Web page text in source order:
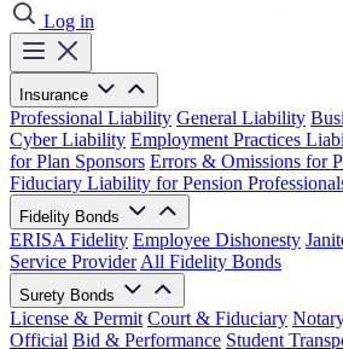
Log in
Insurance
Professional Liability General Liability
Cyber Liability Employment Practices
for Plan Sponsors Errors & Omissions for
Fiduciary Liability for Pension
Fidelity Bonds
ERISA Fidelity Employee Dishonesty
Service Provider All Fidelity Bonds
Surety Bonds
License & Permit Court & Fiduciary
Official Bid & Performance Student